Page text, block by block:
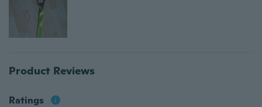
Product Reviews
Ratings